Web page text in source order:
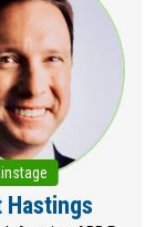
Hastings